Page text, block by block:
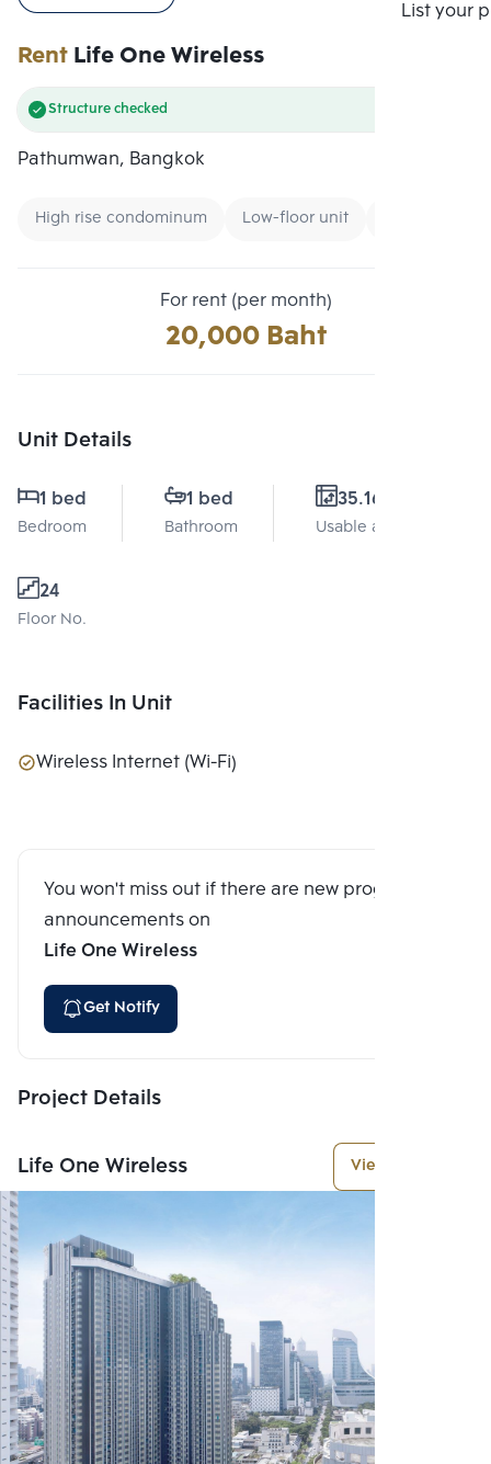
List your
RentLife One Wireless
Structure checked
Pathumwan, Bangkok
High rise condominum Low-floor unit
For rent (per month)
20,000 Baht
Unit Details
1 bed
Bedroom
1 bed
Bathroom
35.16 Sq.m.
Usable area
24
Floor No.
Facilities In Unit
Wireless Internet (Wi-Fi)
You won't miss out if there are new program
announcements on
Life One Wireless
Get Notify
Project Details
Life One Wireless View More